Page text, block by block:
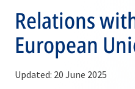
Relations
European
Updated: 20 June 2025